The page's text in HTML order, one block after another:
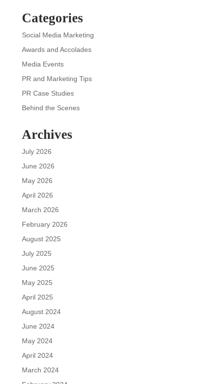
Categories
Social Media Marketing
Awards and Accolades
Media Events
PR and Marketing Tips
PR Case Studies
Behind the Scenes
Archives
July 2026
June 2026
May 2026
April 2026
March 2026
February 2026
August 2025
July 2025
June 2025
May 2025
April 2025
August 2024
June 2024
May 2024
April 2024
March 2024